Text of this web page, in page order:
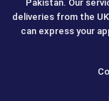
Pakistan. Our
deliveries from the
can express your